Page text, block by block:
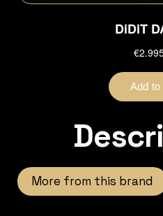
More from this brand